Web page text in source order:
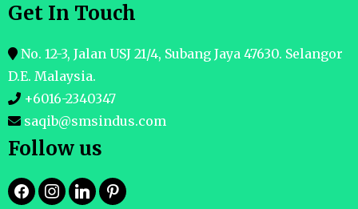
Get In Touch
No. 12-3, Jalan USJ 21/4, Subang Jaya 47630. Selangor
D.E. Malaysia.
+6016-2340347
saqib@smsindus.com
Follow us